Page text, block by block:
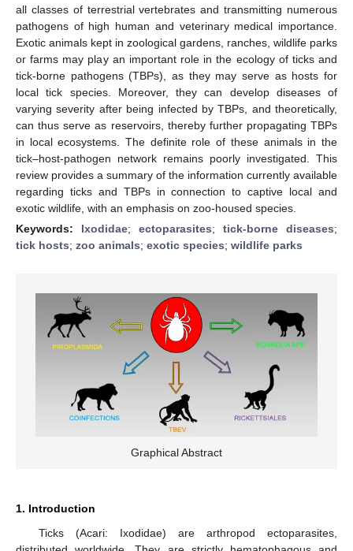
all classes of terrestrial vertebrates and transmitting numerous
pathogens of high human and veterinary medical importance.
Exotic animals kept in zoological gardens, ranches, wildlife parks
or farms may play an important role in the ecology of ticks and
tick-borne pathogens (TBPs), as they may serve as hosts for
local tick species. Moreover, they can develop diseases of
varying severity after being infected by TBPs, and theoretically,
can thus serve as reservoirs, thereby further propagating TBPs
in local ecosystems. The definite role of these animals in the
tick–host-pathogen network remains poorly investigated. This
review provides a summary of the information currently available
regarding ticks and TBPs in connection to captive local and
exotic wildlife, with an emphasis on zoo-housed species.
Keywords: Ixodidae; ectoparasites; tick-borne diseases;
tick hosts; zoo animals; exotic species; wildlife parks
Graphical Abstract
1. Introduction
Ticks (Acari: Ixodidae) are arthropod ectoparasites,